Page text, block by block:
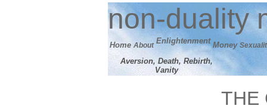
non-duality
Home About Enlightenment Money
Aversion, Death, Rebirth,
Vanity
THE